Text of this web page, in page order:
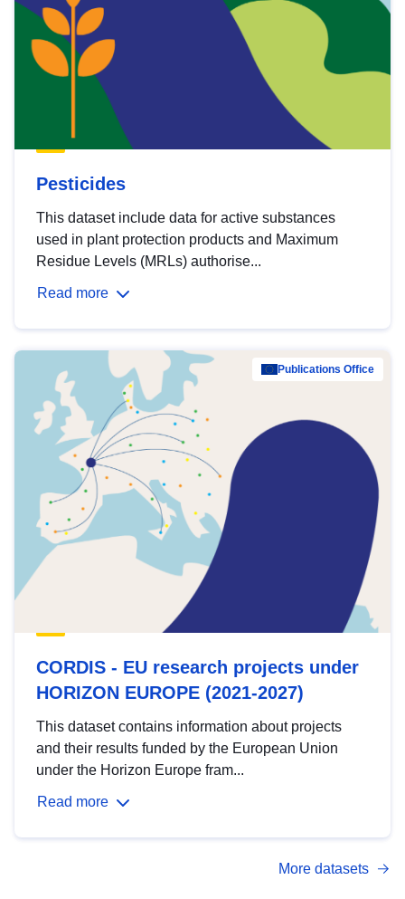
Pesticides
This dataset include data for active substances
used in plant protection products and Maximum
Residue Levels (MRLs) authorise...
Read more
Publications Office
CORDIS - EU research projects under
HORIZON EUROPE (2021-2027)
This dataset contains information about projects
and their results funded by the European Union
under the Horizon Europe fram...
Read more
More datasets